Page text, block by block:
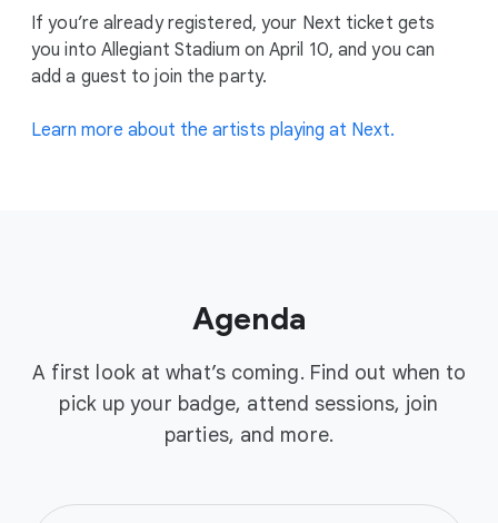
If you’re already registered, your Next ticket gets
you into Allegiant Stadium on April 10, and you can
add a guest to join the party.
Learn more about the artists playing at Next.
Agenda
A first look at what’s coming. Find out when to
pick up your badge, attend sessions, join
parties, and more.